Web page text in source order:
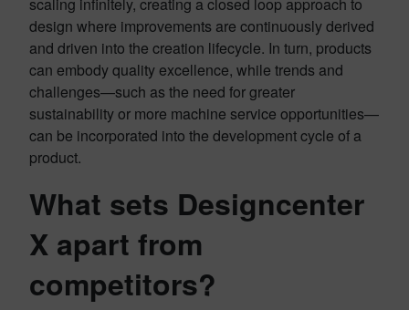
design where improvements are continuously derived
and driven into the creation lifecycle. In turn, products
can embody quality excellence, while trends and
challenges—such as the need for greater
sustainability or more machine service opportunities—
can be incorporated into the development cycle of a
product.
What sets Designcenter
X apart from
competitors?